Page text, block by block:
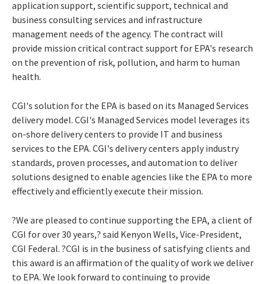
application support, scientific support, technical and
business consulting services and infrastructure
management needs of the agency. The contract will
provide mission critical contract support for EPA's research
on the prevention of risk, pollution, and harm to human
health.
CGI's solution for the EPA is based on its Managed Services
delivery model. CGI's Managed Services model leverages its
on-shore delivery centers to provide IT and business
services to the EPA. CGI's delivery centers apply industry
standards, proven processes, and automation to deliver
solutions designed to enable agencies like the EPA to more
effectively and efficiently execute their mission.
?We are pleased to continue supporting the EPA, a client of
CGI for over 30 years,? said Kenyon Wells, Vice-President,
CGI Federal. ?CGI is in the business of satisfying clients and
this award is an affirmation of the quality of work we deliver
to EPA. We look forward to continuing to provide